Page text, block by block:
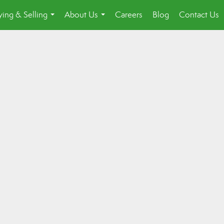
& Selling
...
About Us
...
Careers Blog Contact Us